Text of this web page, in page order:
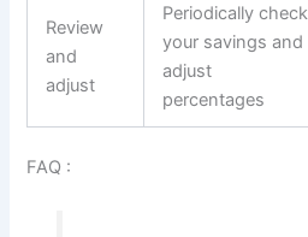
Review
and
adjust
Periodically check
your savings and
adjust
percentages
FAQ :